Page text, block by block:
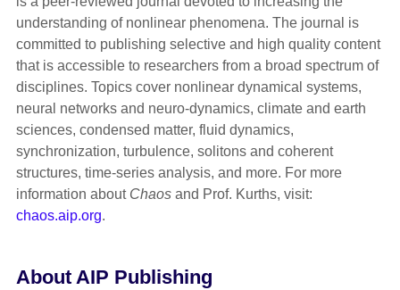
understanding of nonlinear phenomena. The journal is
committed to publishing selective and high quality content
that is accessible to researchers from a broad spectrum of
disciplines. Topics cover nonlinear dynamical systems,
neural networks and neuro-dynamics, climate and earth
sciences, condensed matter, fluid dynamics,
synchronization, turbulence, solitons and coherent
structures, time-series analysis, and more. For more
information about Chaosand Prof. Kurths, visit:
chaos.aip.org.
About AIP Publishing